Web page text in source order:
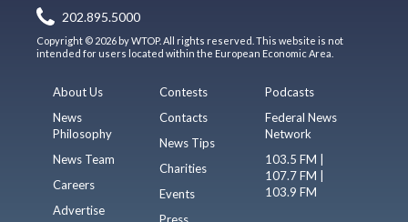
202.895.5000
Copyright © 2026 by WTOP. All rights reserved. This website is not
intended for users located within the European Economic Area.
About Us
News
Philosophy
News Team
Careers
Advertise
Contests
Contacts
News Tips
Charities
Events
Podcasts
Federal News
Network
103.5 FM |
107.7 FM |
103.9 FM